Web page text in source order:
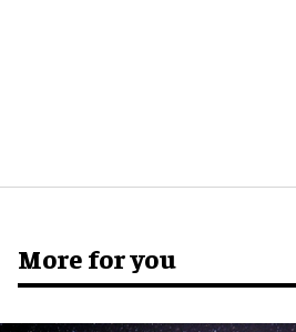
More for you